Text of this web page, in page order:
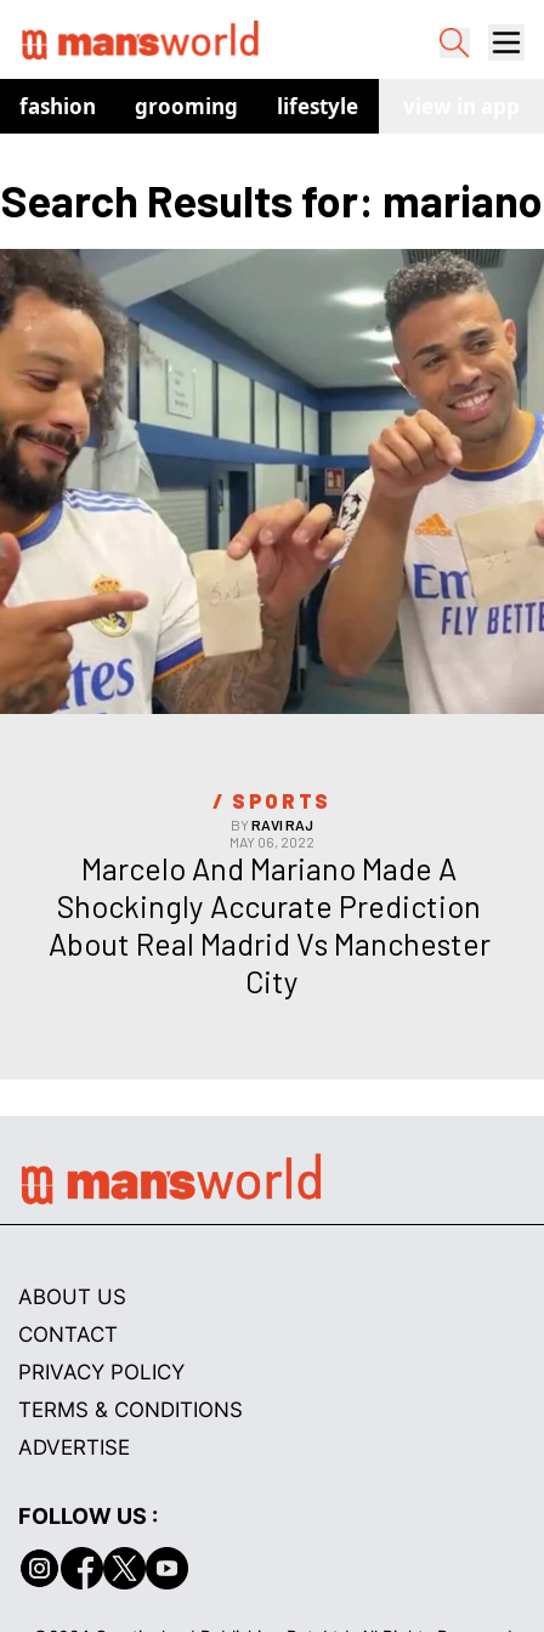
fashion grooming lifestyle
Search Results for: mariano
/ SPORTS
BYRAVI RAJ
MAY 06, 2022
Marcelo And Mariano Made A
Shockingly Accurate Prediction
About Real Madrid Vs Manchester
City
ABOUT US
CONTACT
PRIVACY POLICY
TERMS & CONDITIONS
ADVERTISE
FOLLOW US :